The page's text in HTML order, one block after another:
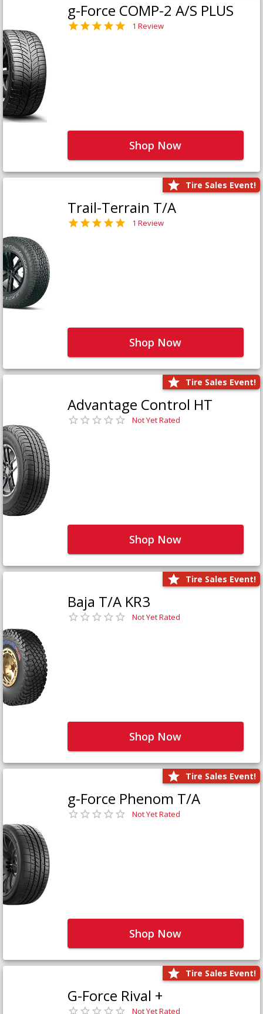
g-Force COMP-2 A/S PLUS
1 Review
Shop Now
Tire Sales Event!
Trail-Terrain T/A
1 Review
Shop Now
Tire Sales Event!
Advantage Control HT
Not Yet Rated
Shop Now
Tire Sales Event!
Baja T/A KR3
Not Yet Rated
Shop Now
Tire Sales Event!
g-Force Phenom T/A
Not Yet Rated
Shop Now
Tire Sales Event!
G-Force Rival +
Not Yet Rated